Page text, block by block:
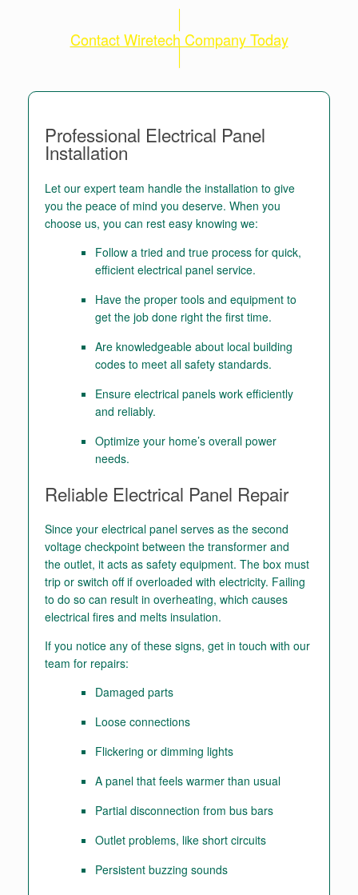
Contact Wiretech Company Today
Professional Electrical Panel
Installation
Let our expert team handle the installation to give
you the peace of mind you deserve. When you
choose us, you can rest easy knowing we:
Follow a tried and true process for quick,
efficient electrical panel service.
Have the proper tools and equipment to
get the job done right the first time.
Are knowledgeable about local building
codes to meet all safety standards.
Ensure electrical panels work efficiently
and reliably.
Optimize your home’s overall power
needs.
Reliable Electrical Panel Repair
Since your electrical panel serves as the second
voltage checkpoint between the transformer and
the outlet, it acts as safety equipment. The box must
trip or switch off if overloaded with electricity. Failing
to do so can result in overheating, which causes
electrical fires and melts insulation.
If you notice any of these signs, get in touch with our
team for repairs:
Damaged parts
Loose connections
Flickering or dimming lights
A panel that feels warmer than usual
Partial disconnection from bus bars
Outlet problems, like short circuits
Persistent buzzing sounds